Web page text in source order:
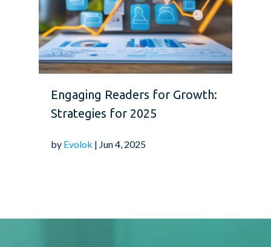
Engaging Readers for Growth:
Strategies for 2025
by Evolok | Jun 4, 2025